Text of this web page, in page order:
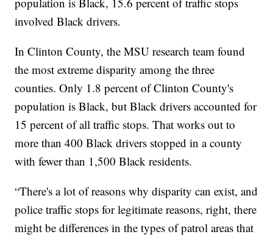
involved Black drivers.
In Clinton County, the MSU research team found
the most extreme disparity among the three
counties. Only 1.8 percent of Clinton County's
population is Black, but Black drivers accounted for
15 percent of all traffic stops. That works out to
more than 400 Black drivers stopped in a county
with fewer than 1,500 Black residents.
“There's a lot of reasons why disparity can exist, and
police traffic stops for legitimate reasons, right, there
might be differences in the types of patrol areas that